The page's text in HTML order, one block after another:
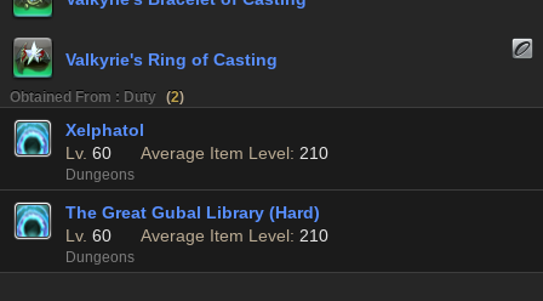
Valkyrie's Ring of Casting
Obtained From : Duty (2)
Xelphatol
Lv. 60 Average Item Level: 210
Dungeons
The Great Gubal Library (Hard)
Lv. 60 Average Item Level: 210
Dungeons